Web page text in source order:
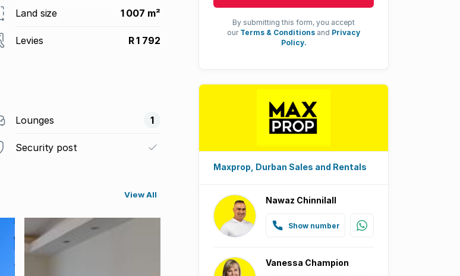
Land size 1 007 m²
Levies R 1 792
Lounges 1
Security post
View All
By submitting this form, you accept
our Terms & Conditions and Privacy
Policy.
Maxprop, Durban Sales and Rentals
Nawaz Chinnilall
Show number
Vanessa Champion